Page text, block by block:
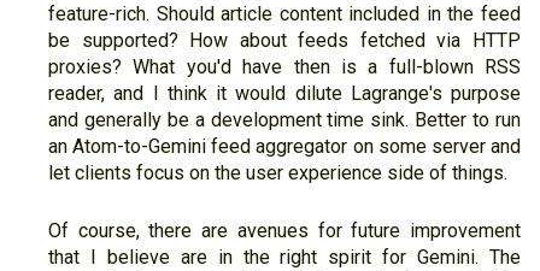
feature-rich. Should article content included in the feed
be supported? How about feeds fetched via HTTP
proxies? What you'd have then is a full-blown RSS
reader, and I think it would dilute Lagrange's purpose
and generally be a development time sink. Better to run
an Atom-to-Gemini feed aggregator on some server and
let clients focus on the user experience side of things.
Of course, there are avenues for future improvement
that I believe are in the right spirit for Gemini. The